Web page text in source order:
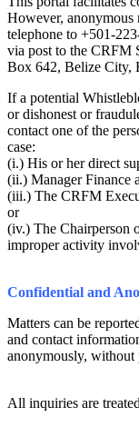
However, anonymous
telephone to +501-
via post to the CRFM
Box 642, Belize City,
If a potential
or dishonest or
contact one of the
case:
(i.) His or her direct
(ii.) Manager Finance
(iii.) The CRFM
or
(iv.) The Chairperson
improper activity
Confidential and
Matters can be
and contact
anonymously,
All inquiries are